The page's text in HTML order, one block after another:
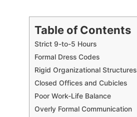
Table of Contents
Strict 9-to-5 Hours
Formal Dress Codes
Rigid Organizational Structures
Closed Offices and Cubicles
Poor Work-Life Balance
Overly Formal Communication